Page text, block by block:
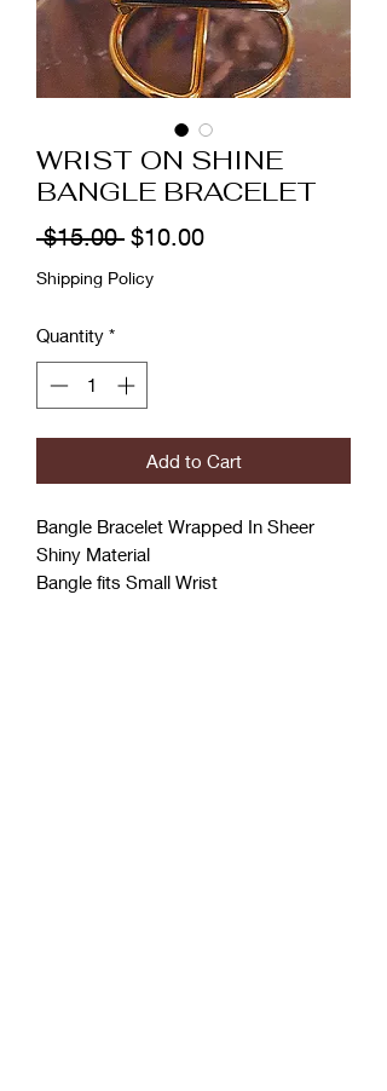
WRIST ON SHINE
BANGLE BRACELET
$15.00 Regular
Price
$10.00Sale
Shipping Policy
Quantity *
Add to Cart
Bangle Bracelet Wrapped In Sheer
Shiny Material
Bangle fits Small Wrist